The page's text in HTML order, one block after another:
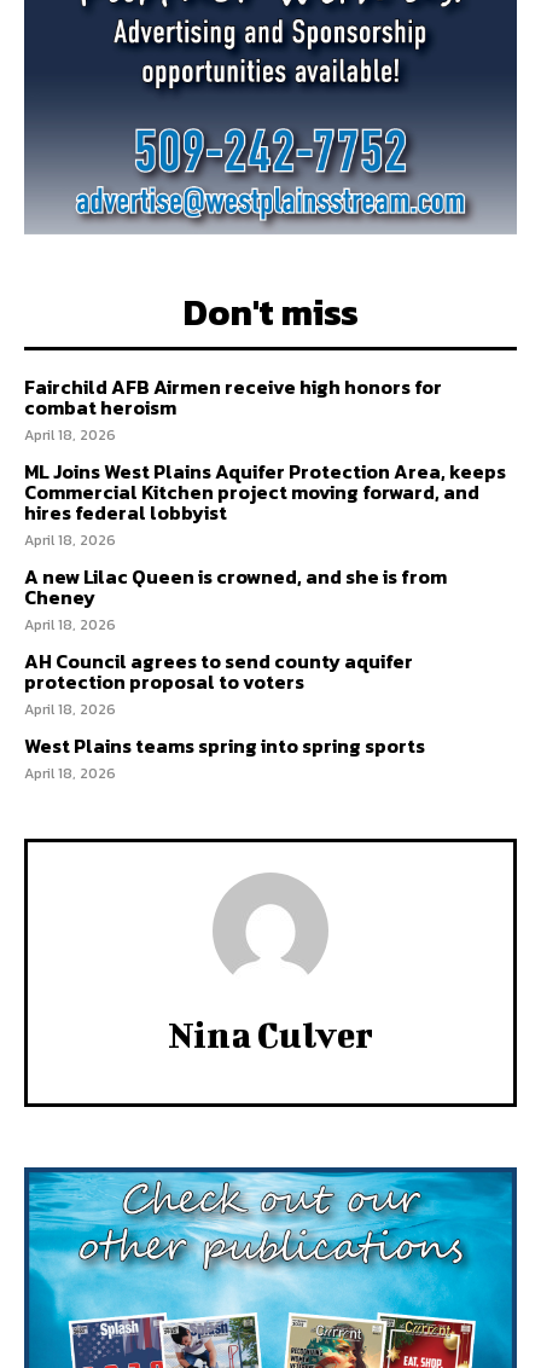
Don't miss
Fairchild AFB Airmen receive high honors for
combat heroism
April 18, 2026
ML Joins West Plains Aquifer Protection Area, keeps
Commercial Kitchen project moving forward, and
hires federal lobbyist
April 18, 2026
A new Lilac Queen is crowned, and she is from
Cheney
April 18, 2026
AH Council agrees to send county aquifer
protection proposal to voters
April 18, 2026
West Plains teams spring into spring sports
April 18, 2026
Nina Culver